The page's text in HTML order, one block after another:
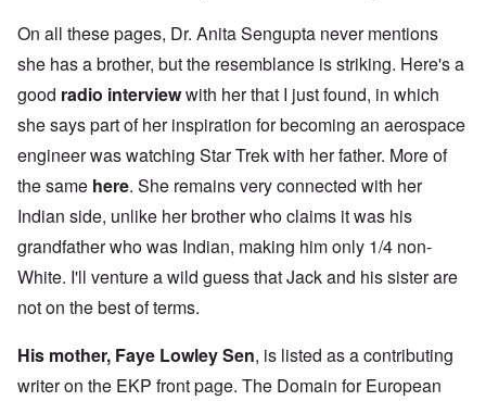
On all these pages, Dr. Anita Sengupta never mentions
she has a brother, but the resemblance is striking. Here's a
good radio interviewwith her that I just found, in which
she says part of her inspiration for becoming an aerospace
engineer was watching Star Trek with her father. More of
the same here. She remains very connected with her
Indian side, unlike her brother who claims it was his
grandfather who was Indian, making him only 1/4 non-
White. I'll venture a wild guess that Jack and his sister are
not on the best of terms.
His mother, Faye Lowley Sen, is listed as a contributing
writer on the EKP front page. The Domain for European